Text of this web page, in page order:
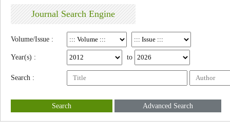
Journal Search Engine
Volume/Issue :
Year(s) : to
Search :
Search Advanced Search